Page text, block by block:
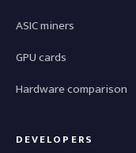
ASIC miners
GPU cards
Hardware comparison
DEVELOPERS